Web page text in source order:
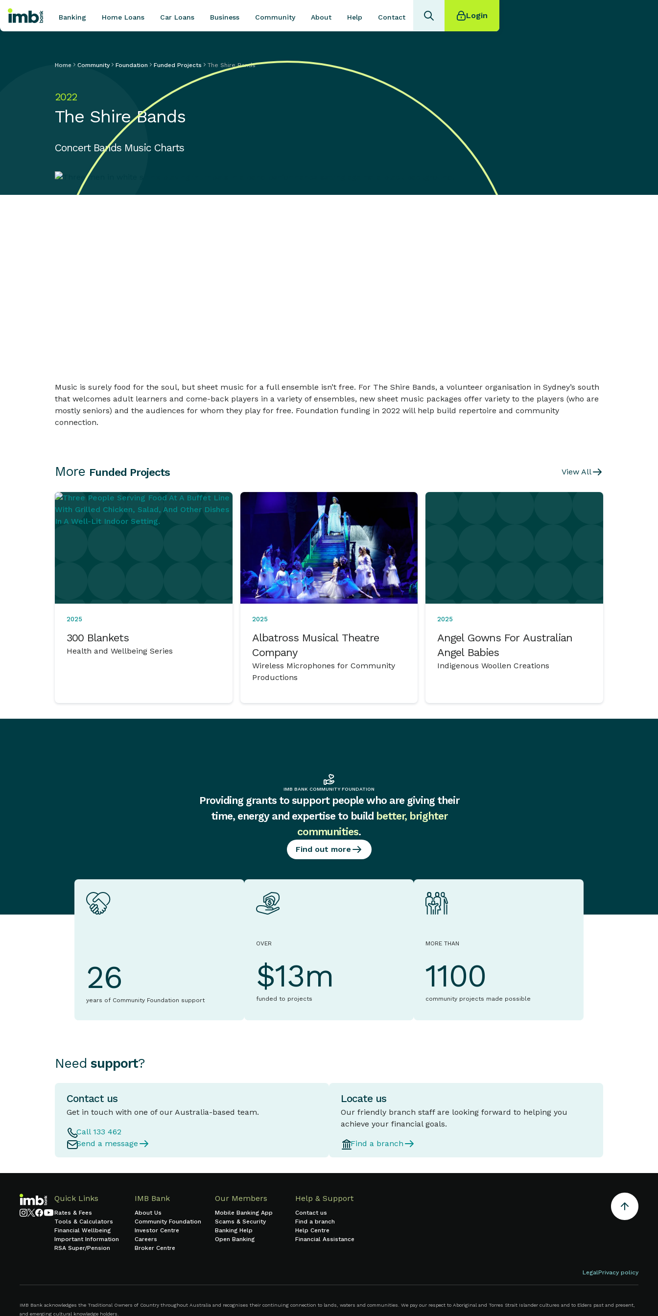
New car loan
Banking Home Loans Car Loans Business Community About Help Contact Login
Home Community Foundation Funded Projects The Shire Bands
2022
The Shire Bands
Concert Bands Music Charts
Music is surely food for the soul, but sheet music for a full ensemble isn’t free. For The Shire Bands, a volunteer organisation in Sydney’s south
that welcomes adult learners and come-back players in a variety of ensembles, new sheet music packages offer variety to the players (who are
mostly seniors) and the audiences for whom they play for free. Foundation funding in 2022 will help build repertoire and community
connection.
More Funded Projects View All
2025
300 Blankets
Health and Wellbeing Series
2025
Albatross Musical Theatre
Company
Wireless Microphones for Community
Productions
2025
Angel Gowns For Australian
Angel Babies
Indigenous Woollen Creations
IMB BANK COMMUNITY FOUNDATION
Providing grants to support people who are giving their
time, energy and expertise to build better, brighter
communities.
Find out more
26
years of Community Foundation support
OVER
$13m
funded to projects
MORE THAN
1100
community projects made possible
Need support?
Contact us
Get in touch with one of our Australia-based team.
Call 133 462
Send a message
Locate us
Our friendly branch staff are looking forward to helping you
achieve your financial goals.
Find a branch
Quick Links
Rates & Fees
Tools & Calculators
Financial Wellbeing
Important Information
RSA Super/Pension
IMB Bank
About Us
Community Foundation
Investor Centre
Careers
Broker Centre
Our Members
Mobile Banking App
Scams & Security
Banking Help
Open Banking
Help & Support
Contact us
Find a branch
Help Centre
Financial Assistance
LegalPrivacy policy
IMB Bank acknowledges the Traditional Owners of Country throughout Australia and recognises their continuing connection to lands, waters and communities. We pay our respect to Aboriginal and Torres Strait Islander cultures and to Elders past and present,
and emerging cultural knowledge holders.